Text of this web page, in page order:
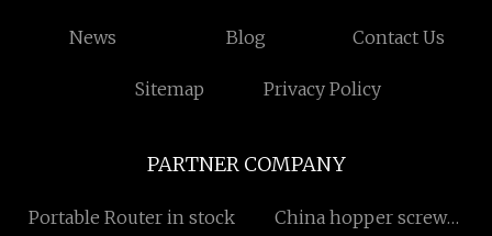
News Blog Contact Us
Sitemap Privacy Policy
PARTNER COMPANY
Portable Router in stock
China hopper screw